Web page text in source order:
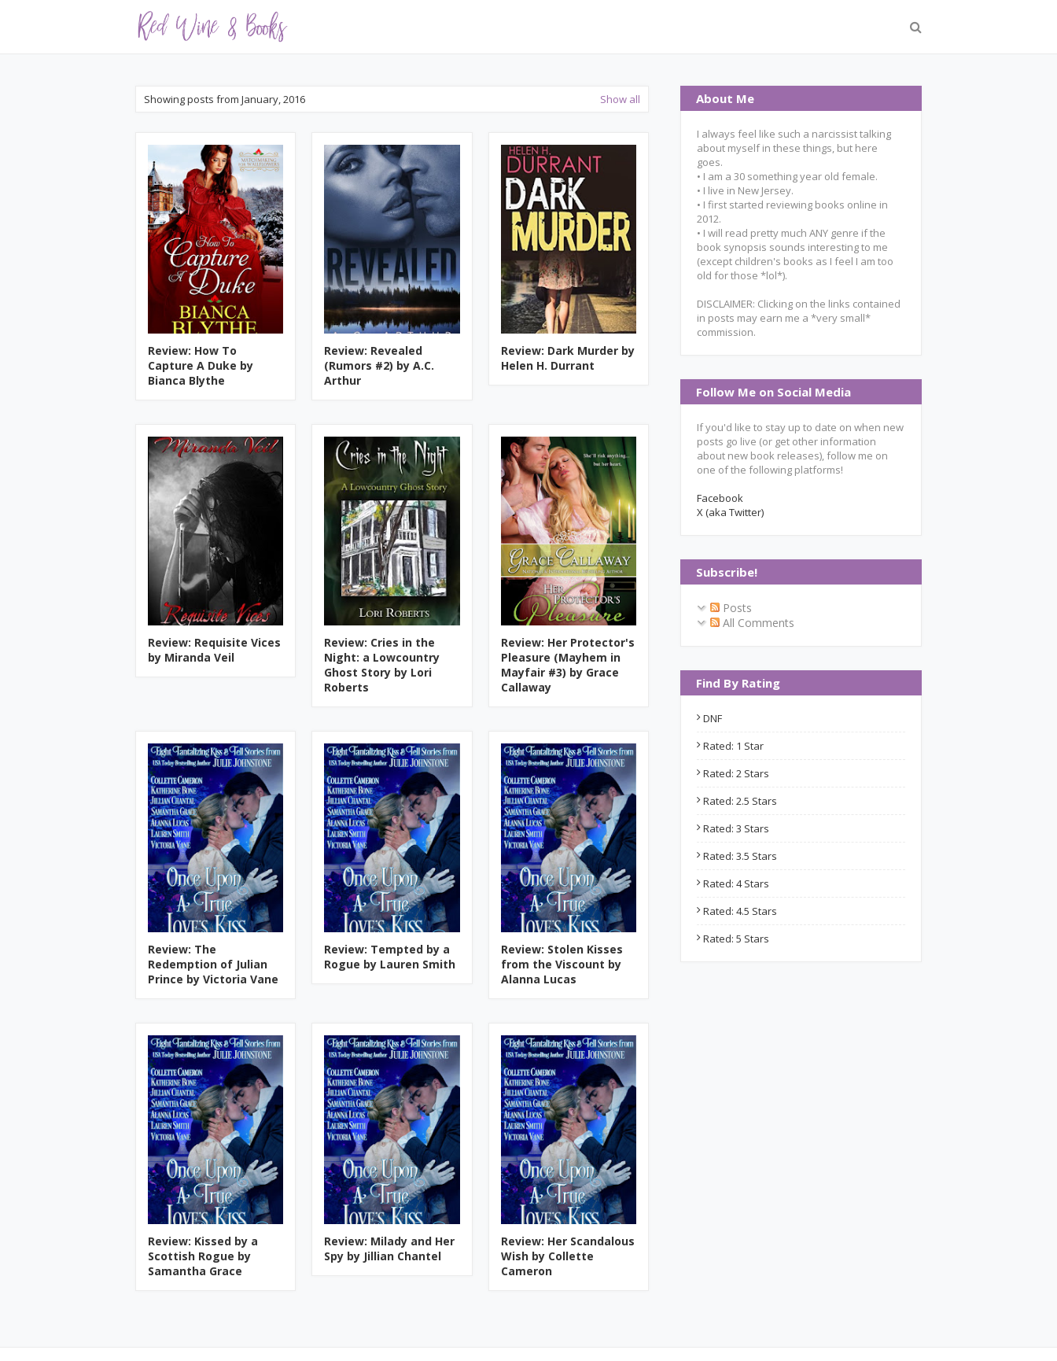
Showing posts from January, 2016 Show all
Review: How To
Capture A Duke by
Bianca Blythe
Review: Revealed
(Rumors #2) by A.C.
Arthur
Review: Dark Murder by
Helen H. Durrant
Review: Requisite Vices
by Miranda Veil
Review: Cries in the
Night: a Lowcountry
Ghost Story by Lori
Roberts
Review: Her Protector's
Pleasure (Mayhem in
Mayfair #3) by Grace
Callaway
Review: The
Redemption of Julian
Prince by Victoria Vane
Review: Tempted by a
Rogue by Lauren Smith
Review: Stolen Kisses
from the Viscount by
Alanna Lucas
Review: Kissed by a
Scottish Rogue by
Samantha Grace
Review: Milady and Her
Spy by Jillian Chantel
Review: Her Scandalous
Wish by Collette
Cameron
About Me
I always feel like such a narcissist talking
about myself in these things, but here
goes.
• I am a 30 something year old female.
• I live in New Jersey.
• I first started reviewing books online in
2012.
• I will read pretty much ANY genre if the
book synopsis sounds interesting to me
(except children's books as I feel I am too
old for those *lol*).
DISCLAIMER: Clicking on the links contained
in posts may earn me a *very small*
commission.
Follow Me on Social Media
If you'd like to stay up to date on when new
posts go live (or get other information
about new book releases), follow me on
one of the following platforms!
Facebook
X (aka Twitter)
Subscribe!
Posts
All Comments
Find By Rating
DNF
Rated: 1 Star
Rated: 2 Stars
Rated: 2.5 Stars
Rated: 3 Stars
Rated: 3.5 Stars
Rated: 4 Stars
Rated: 4.5 Stars
Rated: 5 Stars